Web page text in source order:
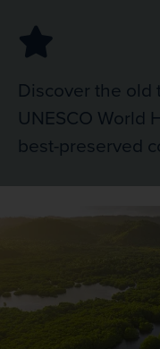
Discover the old
UNESCO World
best-preserved